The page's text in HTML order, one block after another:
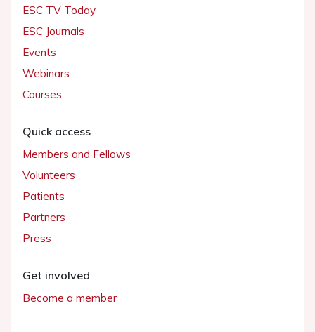
ESC TV Today
ESC Journals
Events
Webinars
Courses
Quick access
Members and Fellows
Volunteers
Patients
Partners
Press
Get involved
Become a member